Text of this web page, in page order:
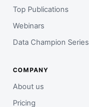
Top Publications
Webinars
Data Champion Series
COMPANY
About us
Pricing